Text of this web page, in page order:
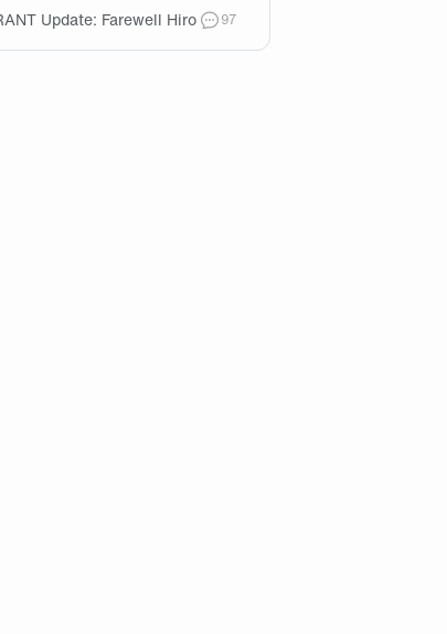
FNC. That said: it is sad Veqaj won't be
Update: Farewell Hiro 97